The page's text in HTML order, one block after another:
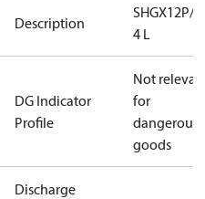
Description
SHGX12P/75-
4 L
DG Indicator
Profile
Not relevant
for
dangerous
goods
Discharge